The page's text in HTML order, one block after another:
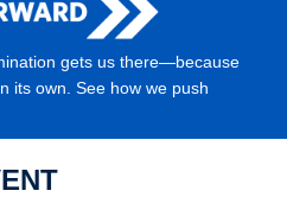
gets us there—because
its own. See how we push